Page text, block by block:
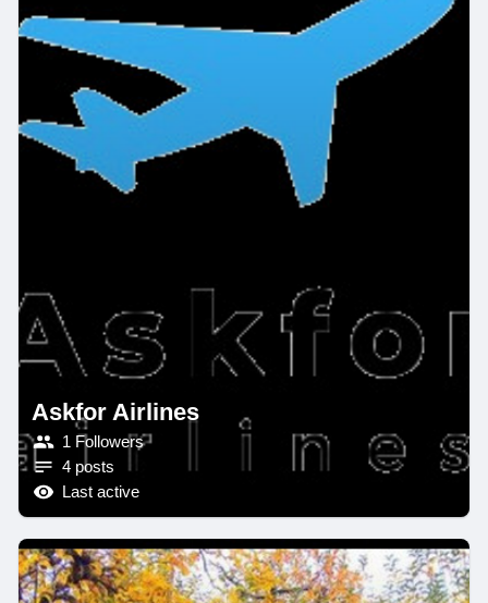
Askfor Airlines
1 Followers
4 posts
Last active